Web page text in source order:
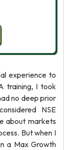
experience to
training, I took
no deep prior
NSE
about markets
But when I
a Max Growth